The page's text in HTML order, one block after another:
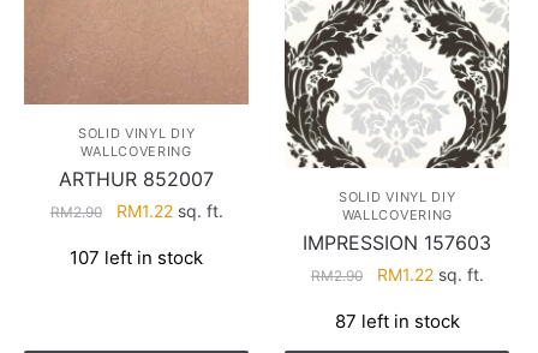
SOLID VINYL DIY
WALLCOVERING
ARTHUR 852007
RM2.90
Original
was:
RM1.22Current
is:
sq. ft.
107 left in stock
SOLID VINYL DIY
WALLCOVERING
IMPRESSION 157603
RM2.90
Original
was:
RM1.22Current
is:
sq. ft.
87 left in stock